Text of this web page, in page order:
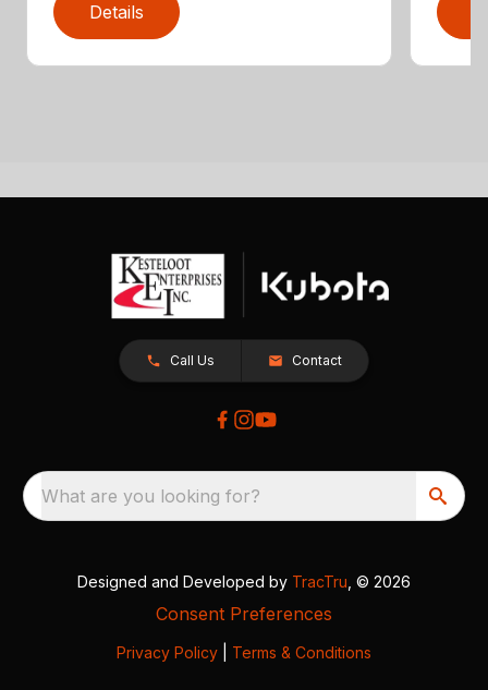
Details
Call Us Contact
What are you looking for?
Designed and Developed by TracTru , © 2026
Consent Preferences
Privacy Policy Terms & Conditions